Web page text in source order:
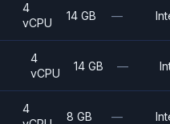
4
vCPU
14 GB —
4
vCPU
14 GB —
4
8 GB —